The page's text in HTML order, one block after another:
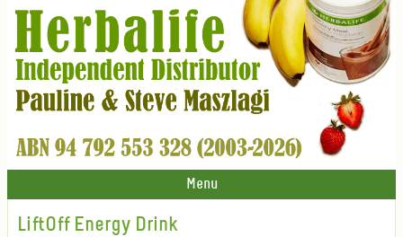
Menu
LiftOff Energy Drink